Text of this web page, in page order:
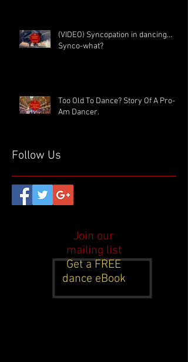
(VIDEO) Syncopation in dancing...
Synco-what?
Too Old To Dance? Story Of A Pro-
Am Dancer.
Follow Us
Join our
mailing list
Get a FREE
dance eBook